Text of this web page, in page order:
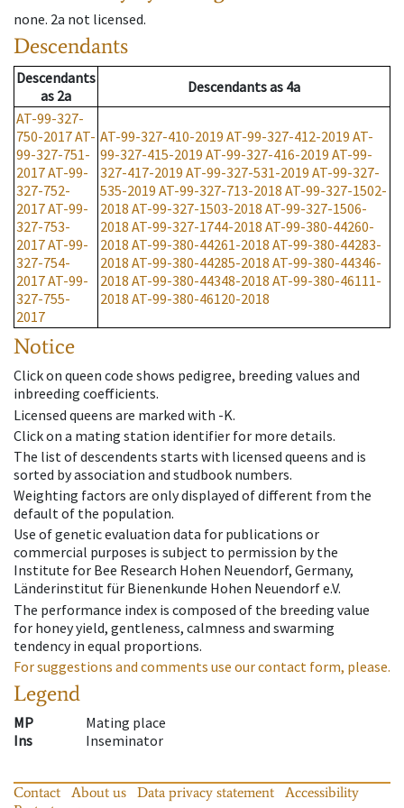
none. 2a not licensed.
Descendants
Descendants
as 2a Descendantsas 4a
AT-99-327-
750-2017AT-
99-327-751-
2017AT-99-
327-752-
2017AT-99-
327-753-
2017AT-99-
327-754-
2017AT-99-
327-755-
2017
AT-99-327-410-2019 AT-99-327-412-2019 AT-
99-327-415-2019 AT-99-327-416-2019 AT-99-
327-417-2019 AT-99-327-531-2019 AT-99-327-
535-2019 AT-99-327-713-2018 AT-99-327-1502-
2018 AT-99-327-1503-2018 AT-99-327-1506-
2018 AT-99-327-1744-2018 AT-99-380-44260-
2018 AT-99-380-44261-2018 AT-99-380-44283-
2018 AT-99-380-44285-2018 AT-99-380-44346-
2018 AT-99-380-44348-2018 AT-99-380-46111-
2018 AT-99-380-46120-2018
Notice
Click on queen code shows pedigree, breeding values and
inbreeding coefficients.
Licensed queens are marked with -K.
Click on a mating station identifier for more details.
The list of descendents starts with licensed queens and is
sorted by association and studbook numbers.
Weighting factors are only displayed of different from the
default of the population.
Use of genetic evaluation data for publications or
commercial purposes is subject to permission by the
Institute for Bee Research Hohen Neuendorf, Germany,
Länderinstitut für Bienenkunde Hohen Neuendorf e.V.
The performance index is composed of the breeding value
for honey yield, gentleness, calmness and swarming
tendency in equal proportions.
For suggestions and comments use our contact form, please.
Legend
MP
Mating place
Ins
Inseminator
Contact About us Data privacy statement
Accessibility